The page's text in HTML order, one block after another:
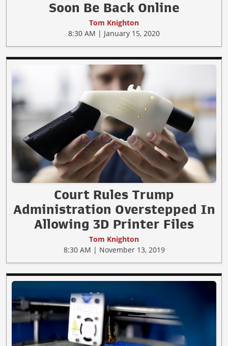
Soon Be Back Online
Tom Knighton
8:30 AM | January 15, 2020
Court Rules Trump
Administration Overstepped In
Allowing 3D Printer Files
Tom Knighton
8:30 AM | November 13, 2019